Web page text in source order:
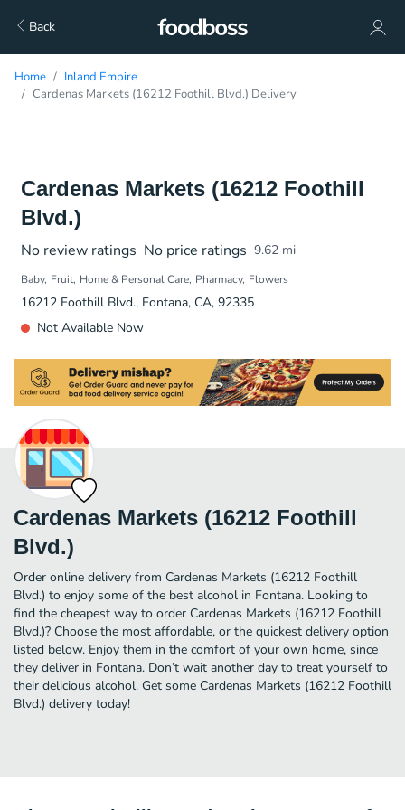
Back
Home
Inland Empire
Cardenas Markets (16212 Foothill Blvd.) Delivery
Cardenas Markets (16212 Foothill
Blvd.)
No review ratings No price ratings 9.62 mi
Baby Fruit Home & Personal Care Pharmacy Flowers
16212 Foothill Blvd., Fontana, CA, 92335
Not Available Now
Cardenas Markets (16212 Foothill
Blvd.)
Order online delivery from Cardenas Markets (16212 Foothill
Blvd.) to enjoy some of the best alcohol in Fontana. Looking to
find the cheapest way to order Cardenas Markets (16212 Foothill
Blvd.)? Choose the most affordable, or the quickest delivery option
listed below. Enjoy them in the comfort of your own home, since
they deliver in Fontana. Don’t wait another day to treat yourself to
their delicious alcohol. Get some Cardenas Markets (16212 Foothill
Blvd.) delivery today!